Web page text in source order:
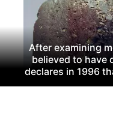
After examining
believed to have
declares in 1996